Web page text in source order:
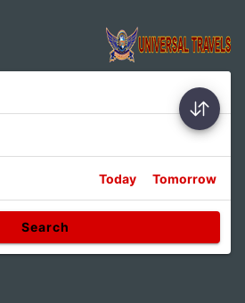
Today Tomorrow
Search